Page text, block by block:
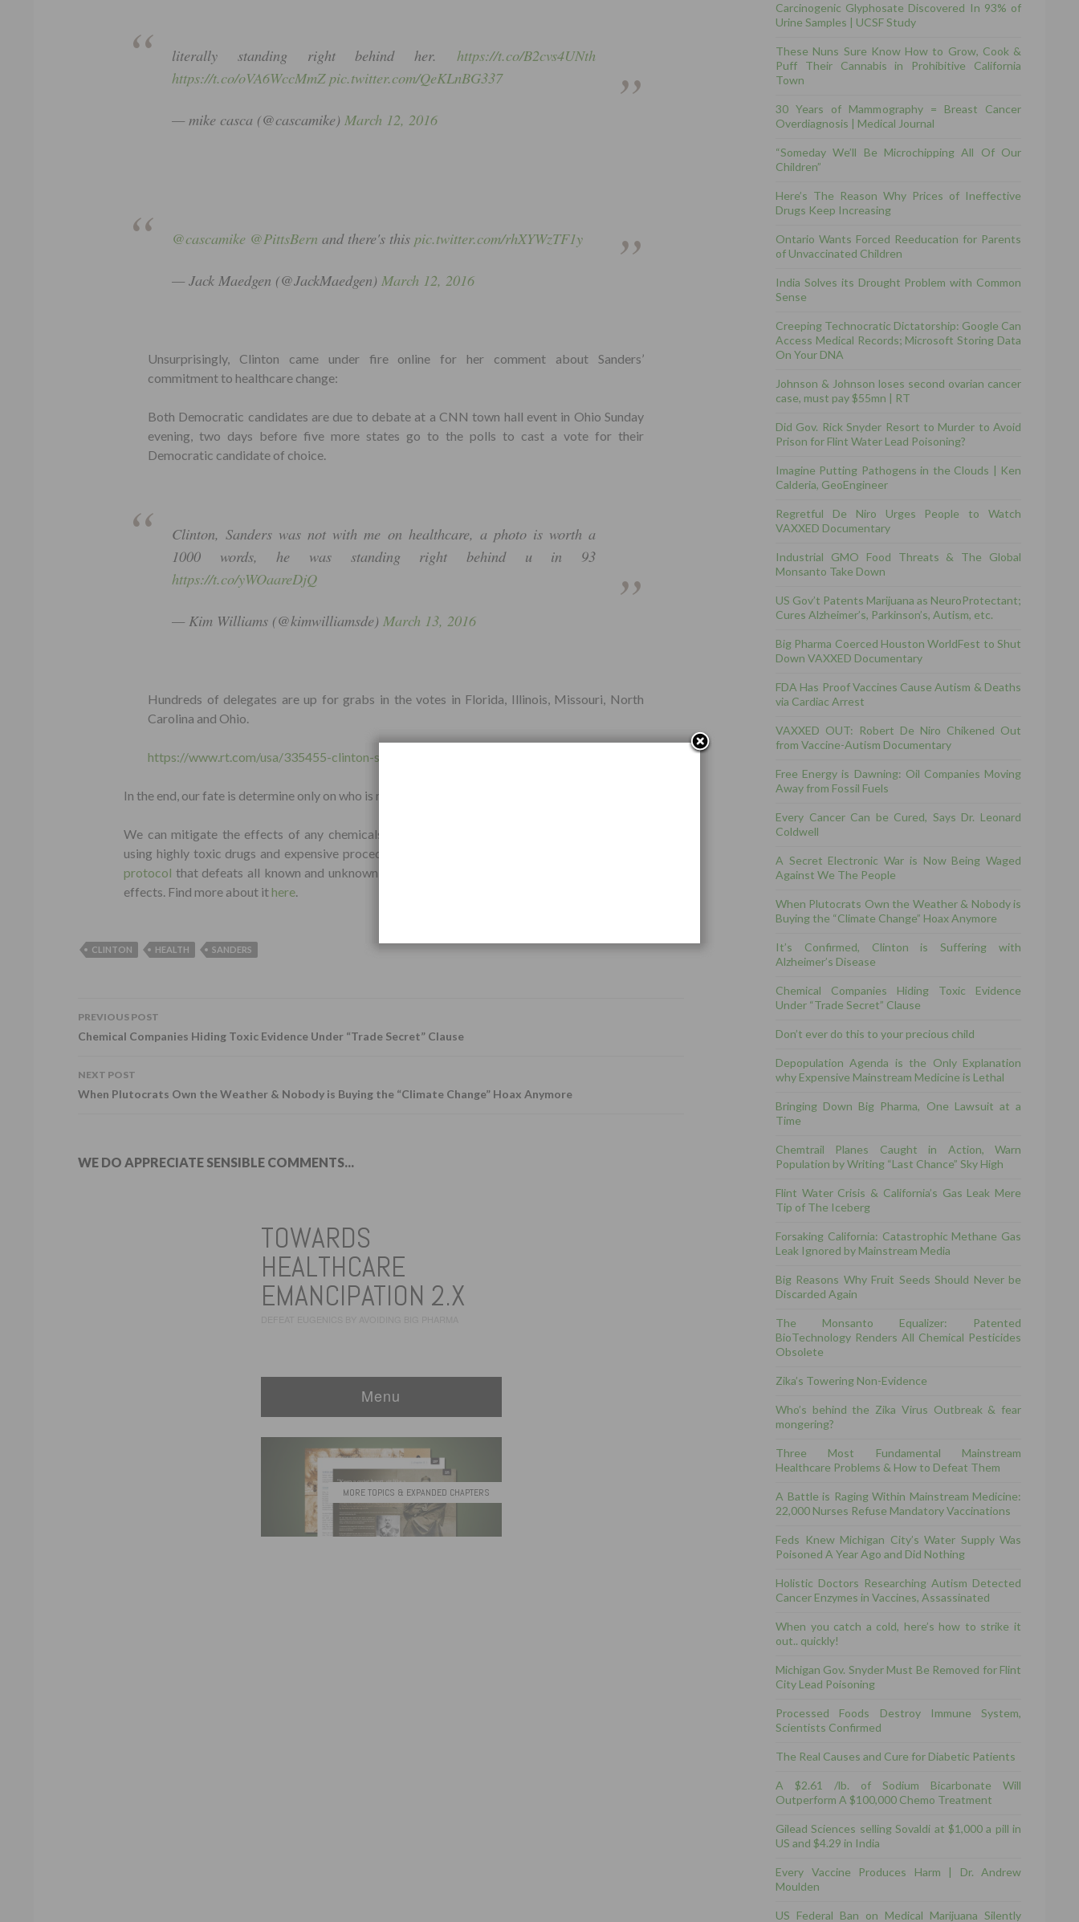
literally standing right behind her. https://t.co/B2cvs4UNth
https://t.co/oVA6WccMmZ pic.twitter.com/QeKLnBG337
— mike casca (@cascamike) March 12, 2016
@cascamike @PittsBern and there's this pic.twitter.com/rhXYWzTF1y
— Jack Maedgen (@JackMaedgen) March 12, 2016
Unsurprisingly, Clinton came under fire online for her comment about Sanders’
commitment to healthcare change:
Both Democratic candidates are due to debate at a CNN town hall event in Ohio Sunday
evening, two days before five more states go to the polls to cast a vote for their
Democratic candidate of choice.
Clinton, Sanders was not with me on healthcare, a photo is worth a
1000 words, he was standing right behind u in 93
https://t.co/yWOaareDjQ
— Kim Williams (@kimwilliamsde) March 13, 2016
Hundreds of delegates are up for grabs in the votes in Florida, Illinois, Missouri, North
Carolina and Ohio.
https://www.rt.com/usa/335455-clinton-sanders-healthcare-reform/
In the end, our fate is determine only on who is more forgetful, the politician, or the people?
We can mitigate the effects of any chemicals and neutralized all types of parasites without
using highly toxic drugs and expensive procedures, but only with a very simple and
protocol that defeats all known and unknown diseases for good, without any long-term side-
effects. Find more about it here.
CLINTON HEALTH SANDERS
POST NAVIGATION
PREVIOUS POST
Chemical Companies Hiding Toxic Evidence Under “Trade Secret” Clause
NEXT POST
When Plutocrats Own the Weather & Nobody is Buying the “Climate Change” Hoax Anymore
WE DO APPRECIATE SENSIBLE COMMENTS...
Carcinogenic Glyphosate Discovered In 93% of
Urine Samples | UCSF Study
These Nuns Sure Know How to Grow, Cook &
Puff Their Cannabis in Prohibitive California
Town
30 Years of Mammography = Breast Cancer
Overdiagnosis | Medical Journal
“Someday We’ll Be Microchipping All Of Our
Children”
Here’s The Reason Why Prices of Ineffective
Drugs Keep Increasing
Ontario Wants Forced Reeducation for Parents
of Unvaccinated Children
India Solves its Drought Problem with Common
Sense
Creeping Technocratic Dictatorship: Google Can
Access Medical Records; Microsoft Storing Data
On Your DNA
Johnson & Johnson loses second ovarian cancer
case, must pay $55mn | RT
Did Gov. Rick Snyder Resort to Murder to Avoid
Prison for Flint Water Lead Poisoning?
Imagine Putting Pathogens in the Clouds | Ken
Calderia, GeoEngineer
Regretful De Niro Urges People to Watch
VAXXED Documentary
Industrial GMO Food Threats & The Global
Monsanto Take Down
US Gov’t Patents Marijuana as NeuroProtectant;
Cures Alzheimer’s, Parkinson’s, Autism, etc.
Big Pharma Coerced Houston WorldFest to Shut
Down VAXXED Documentary
FDA Has Proof Vaccines Cause Autism & Deaths
via Cardiac Arrest
VAXXED OUT: Robert De Niro Chikened Out
from Vaccine-Autism Documentary
Free Energy is Dawning: Oil Companies Moving
Away from Fossil Fuels
Every Cancer Can be Cured, Says Dr. Leonard
Coldwell
A Secret Electronic War is Now Being Waged
Against We The People
When Plutocrats Own the Weather & Nobody is
Buying the “Climate Change” Hoax Anymore
It’s Confirmed, Clinton is Suffering with
Alzheimer’s Disease
Chemical Companies Hiding Toxic Evidence
Under “Trade Secret” Clause
Don’t ever do this to your precious child
Depopulation Agenda is the Only Explanation
why Expensive Mainstream Medicine is Lethal
Bringing Down Big Pharma, One Lawsuit at a
Time
Chemtrail Planes Caught in Action, Warn
Population by Writing “Last Chance” Sky High
Flint Water Crisis & California’s Gas Leak Mere
Tip of The Iceberg
Forsaking California: Catastrophic Methane Gas
Leak Ignored by Mainstream Media
Big Reasons Why Fruit Seeds Should Never be
Discarded Again
The Monsanto Equalizer: Patented
BioTechnology Renders All Chemical Pesticides
Obsolete
Zika’s Towering Non-Evidence
Who’s behind the Zika Virus Outbreak & fear
mongering?
Three Most Fundamental Mainstream
Healthcare Problems & How to Defeat Them
A Battle is Raging Within Mainstream Medicine:
22,000 Nurses Refuse Mandatory Vaccinations
Feds Knew Michigan City’s Water Supply Was
Poisoned A Year Ago and Did Nothing
Holistic Doctors Researching Autism Detected
Cancer Enzymes in Vaccines, Assassinated
When you catch a cold, here’s how to strike it
out.. quickly!
Michigan Gov. Snyder Must Be Removed for Flint
City Lead Poisoning
Processed Foods Destroy Immune System,
Scientists Confirmed
The Real Causes and Cure for Diabetic Patients
A $2.61 /lb. of Sodium Bicarbonate Will
Outperform A $100,000 Chemo Treatment
Gilead Sciences selling Sovaldi at $1,000 a pill in
US and $4.29 in India
Every Vaccine Produces Harm | Dr. Andrew
Moulden
US Federal Ban on Medical Marijuana Silently